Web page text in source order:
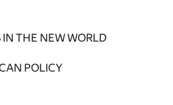
IN THE NEW WORLD
POLICY